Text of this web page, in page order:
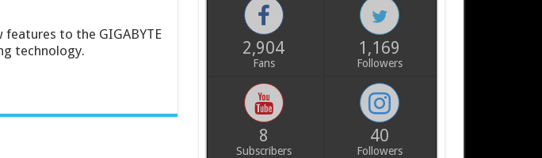
to the GIGABYTE
technology.
2,904
Fans
1,169
Followers
8
Subscribers
40
Followers